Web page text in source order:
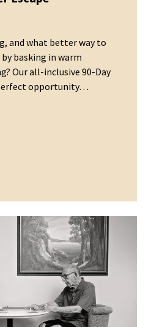
and what better way to
basking in warm
Our all-inclusive 90-Day
opportunity…